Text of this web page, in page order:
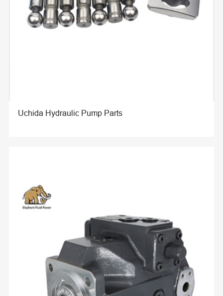
Uchida Hydraulic Pump Parts